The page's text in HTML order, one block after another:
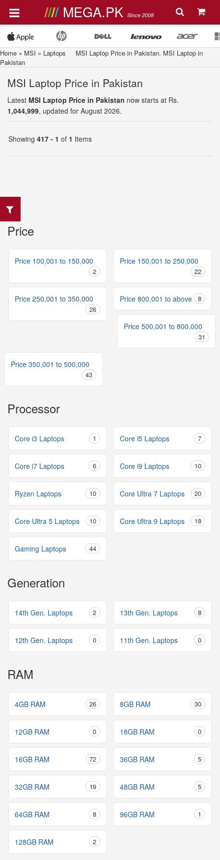
MEGA.PK Since 2008
Home » MSI » Laptops MSI Laptop Price in Pakistan. MSI Laptop in
Pakistan
MSI Laptop Price in Pakistan
Latest MSI Laptop Price in Pakistan now starts at Rs.
1,044,999, updated for August 2026.
Showing 417 - 1 of 1 Items
Price
Price 100,001 to 150,000
2
Price 150,001 to 250,000
22
Price 250,001 to 350,000
26
Price 800,001 to above 8
Price 500,001 to 800,000
31
Price 350,001 to 500,000
43
Processor
Core i3 Laptops 1 Core i5 Laptops 7
Core i7 Laptops 6 Core i9 Laptops 10
Ryzen Laptops 10 Core Ultra 7 Laptops 20
Core Ultra 5 Laptops 10 Core Ultra 9 Laptops 18
Gaming Laptops 44
Generation
14th Gen. Laptops 2 13th Gen. Laptops 8
12th Gen. Laptops 0 11th Gen. Laptops 0
RAM
4GB RAM 26 8GB RAM 30
12GB RAM 0 18GB RAM 0
16GB RAM 72 36GB RAM 5
32GB RAM 19 48GB RAM 5
64GB RAM 8 96GB RAM 1
128GB RAM 2